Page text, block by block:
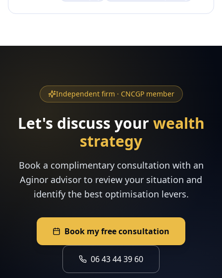
Independent firm · CNCGP member
Let's discuss your wealth
strategy
Book a complimentary consultation with an
Aginor advisor to review your situation and
identify the best optimisation levers.
Book my free consultation
06 43 44 39 60